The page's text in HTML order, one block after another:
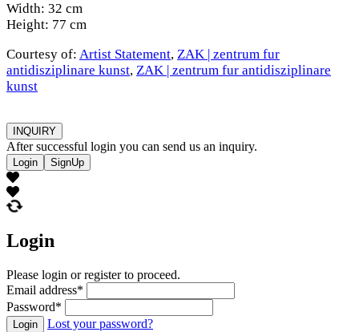
Width: 32 cm
Height: 77 cm
Courtesy of: Artist Statement, ZAK | zentrum fur
antidisziplinare kunst, ZAK | zentrum fur antidisziplinare
kunst
INQUIRY
After successful login you can send us an inquiry.
Login SignUp
Login
Please login or register to proceed.
Email address*
Password*
Login
Lost your password?